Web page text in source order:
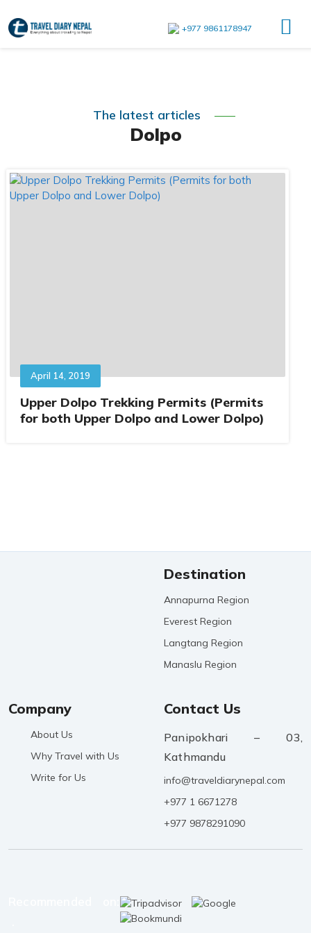
+977 9861178947
The latest articles
Dolpo
April 14, 2019
Upper Dolpo Trekking Permits (Permits
for both Upper Dolpo and Lower Dolpo)
Destination
Annapurna Region
Everest Region
Langtang Region
Manaslu Region
Company
About Us
Why Travel with Us
Write for Us
Contact Us
Panipokhari – 03,
Kathmandu
info@traveldiarynepal.com
+977 1 6671278
+977 9878291090